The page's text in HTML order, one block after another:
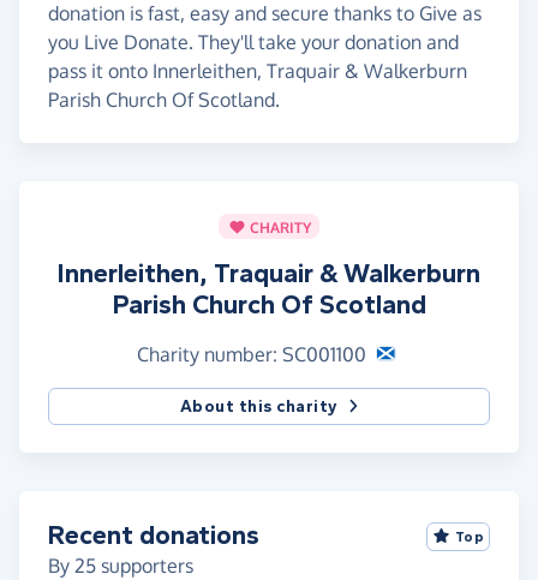
donation is fast, easy and secure thanks to Give as
you Live Donate. They'll take your donation and
pass it onto Innerleithen, Traquair & Walkerburn
Parish Church Of Scotland.
CHARITY
Innerleithen, Traquair & Walkerburn
Parish Church Of Scotland
Charity number: SC001100
About this charity
Recent donations
By 25 supporters
Top